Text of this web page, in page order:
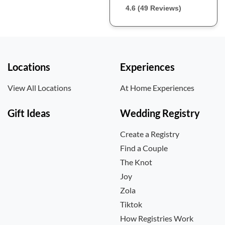
4.6 (49 Reviews)
Locations
View All Locations
Experiences
At Home Experiences
Gift Ideas Wedding Registry
Create a Registry
Find a Couple
The Knot
Joy
Zola
Tiktok
How Registries Work